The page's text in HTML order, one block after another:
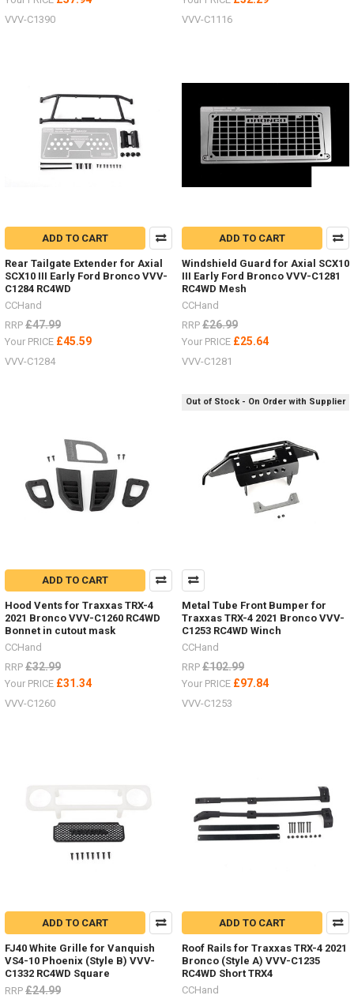
VVV-C1390 VVV-C1116
ADD TO CART
Rear Tailgate Extender for Axial
SCX10 III Early Ford Bronco VVV-
C1284 RC4WD
CCHand
RRP £47.99
Your PRICE £45.59
VVV-C1284
ADD TO CART
Windshield Guard for Axial SCX10
III Early Ford Bronco VVV-C1281
RC4WD Mesh
CCHand
RRP £26.99
Your PRICE £25.64
VVV-C1281
ADD TO CART
Hood Vents for Traxxas TRX-4
2021 Bronco VVV-C1260 RC4WD
Bonnet in cutout mask
CCHand
RRP £32.99
Your PRICE £31.34
VVV-C1260
Out of Stock - On Order with Supplier
Metal Tube Front Bumper for
Traxxas TRX-4 2021 Bronco VVV-
C1253 RC4WD Winch
CCHand
RRP £102.99
Your PRICE £97.84
VVV-C1253
ADD TO CART
FJ40 White Grille for Vanquish
VS4-10 Phoenix (Style B) VVV-
C1332 RC4WD Square
RRP £24.99
ADD TO CART
Roof Rails for Traxxas TRX-4 2021
Bronco (Style A) VVV-C1235
RC4WD Short TRX4
CCHand